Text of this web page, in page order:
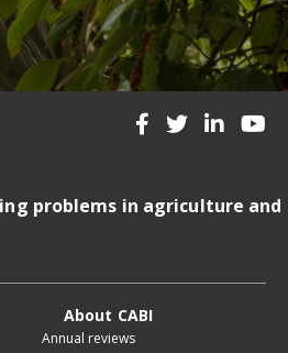
problems in agriculture and
About CABI
Annual reviews